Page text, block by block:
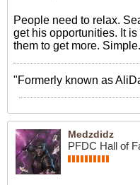
People need to relax.
get his opportunities. It
them to get more. Simple.
"Formerly known as
Medzdidz
PFDC Hall of